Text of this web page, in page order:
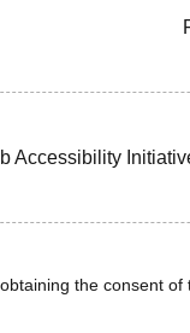
Accessibility
the consent